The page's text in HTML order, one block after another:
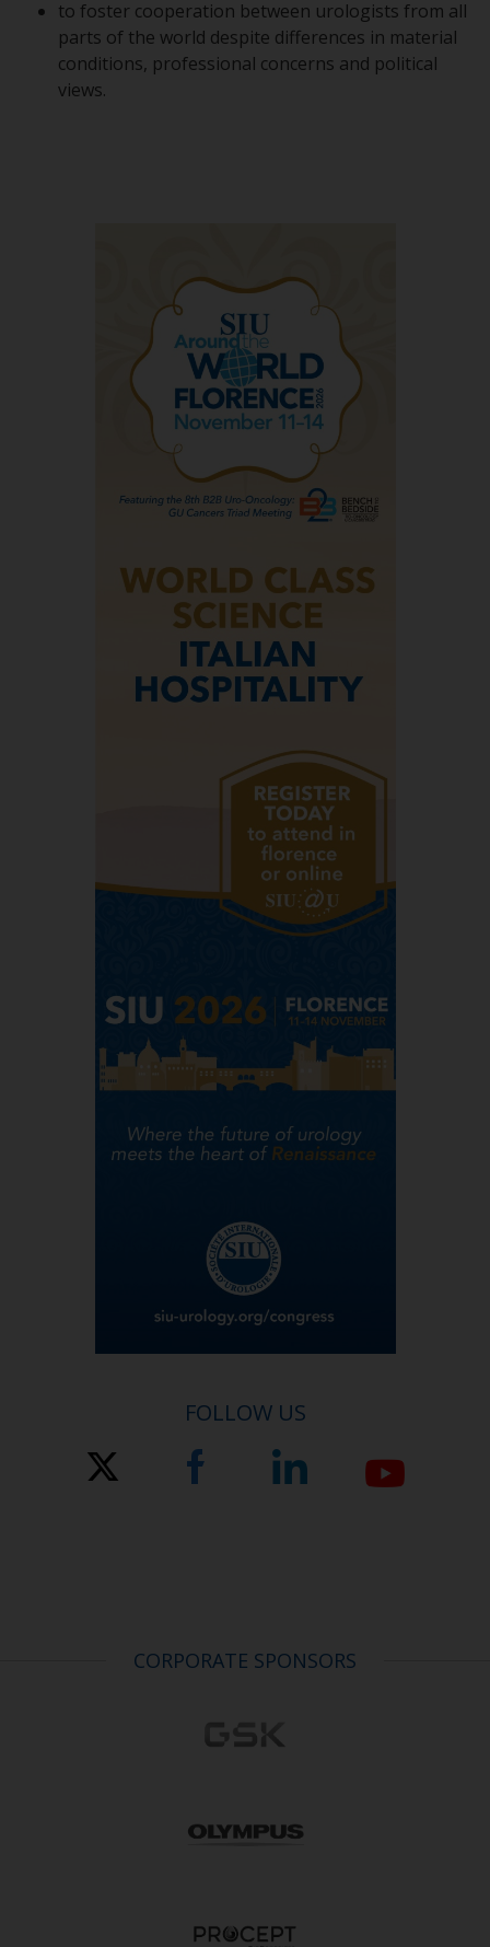
to foster cooperation between urologists from all
parts of the world despite differences in material
conditions, professional concerns and political
views.
FOLLOW US
CORPORATE SPONSORS